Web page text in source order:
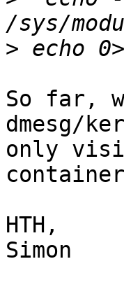
>
So far,
dmesg/
only
HTH,
Simon